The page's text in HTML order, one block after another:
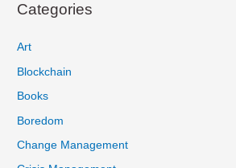
Categories
Art
Blockchain
Books
Boredom
Change Management